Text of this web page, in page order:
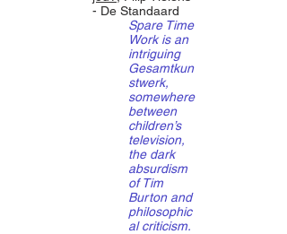
- De Standaard
Spare Time
Work is an
intriguing
Gesamtkun
stwerk,
somewhere
between
children’s
television,
the dark
absurdism
of Tim
Burton and
philosophic
al criticism.